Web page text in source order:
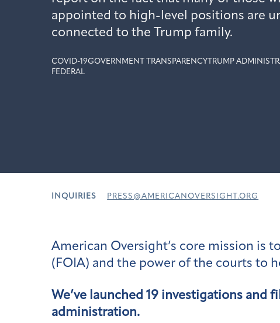
appointed to high-level positions are
connected to the Trump family.
COVID-19GOVERNMENT TRANSPARENCY TRUMP
FEDERAL
INQUIRIES PRESS@AMERICANOVERSIGHT.ORG
American Oversight’s core mission is
(FOIA) and the power of the courts to
We’ve launched 19 investigations and
administration.